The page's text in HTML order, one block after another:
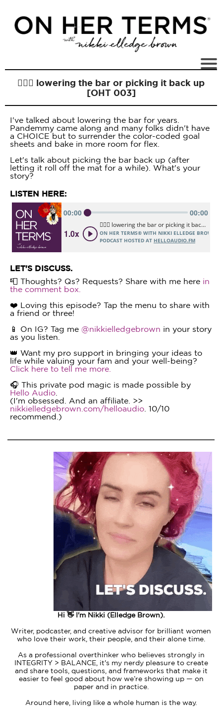
🏋🏻‍♀️ lowering the bar or picking it back up
[OHT 003]
I've talked about lowering the bar for years.
Pandemmy came along and many folks didn't have
a CHOICE but to surrender the color-coded goal
sheets and bake in more room for flex.
Let's talk about picking the bar back up (after
letting it roll off the mat for a while). What's your
story?
LISTEN HERE:
LET'S DISCUSS.
📮 Thoughts? Qs? Requests? Share with me here in
the comment box.
❤️ Loving this episode? Tap the menu to share with
a friend or three!
📱 On IG? Tag me @nikkielledgebrown in your story
as you listen.
👑 Want my pro support in bringing your ideas to
life while valuing your fam and your well-being?
Click here to tell me more.
🎧 This private pod magic is made possible by
Hello Audio
(I'm obsessed. And an affiliate. >>
nikkielledgebrown.com/helloaudio . 10/10
recommend.)
Hi 👋 I'm Nikki (Elledge Brown).
Writer, podcaster, and creative advisor for brilliant women
who love their work, their people, and their alone time.
As a professional overthinker who believes strongly in
INTEGRITY > BALANCE, it's my nerdy pleasure to create
and share tools, questions, and frameworks that make it
easier to feel good about how we’re showing up — on
paper and in practice.
Around here, living like a whole human is the way.